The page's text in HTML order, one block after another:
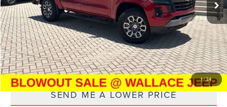
1/34
Ext.
Documentation Fee: +$899
Electronic Filing Fee: +$289
Internet Price $38,099
YOU SAVE: $16,289
SEND ME A LOWER PRICE